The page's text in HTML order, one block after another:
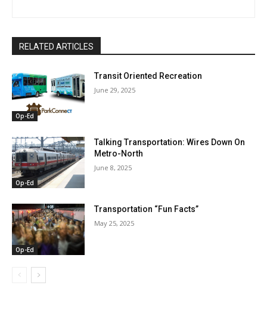
RELATED ARTICLES
Op-Ed
Transit Oriented Recreation
June 29, 2025
Op-Ed
Talking Transportation: Wires Down On
Metro-North
June 8, 2025
Op-Ed
Transportation “Fun Facts”
May 25, 2025